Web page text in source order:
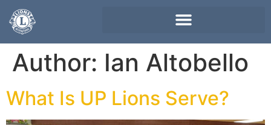
Author: Ian Altobello
What Is UP Lions Serve?